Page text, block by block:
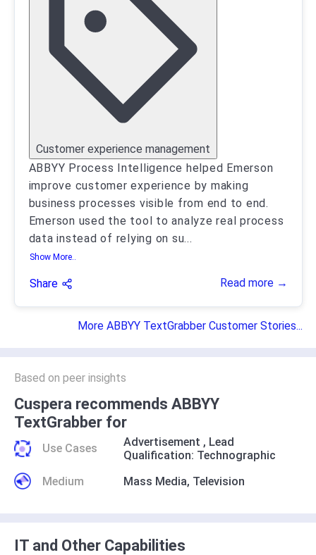
Customer experience management
ABBYY Process Intelligence helped Emerson
improve customer experience by making
business processes visible from end to end.
Emerson used the tool to analyze real process
data instead of relying on su...
Show More..
Share Read more →
More ABBYY TextGrabber Customer Stories...
Based on peer insights
Cuspera recommends ABBYY
TextGrabber for
Use Cases Advertisement , Lead
Qualification: Technographic
Medium
Mass Media, Television
IT and Other Capabilities